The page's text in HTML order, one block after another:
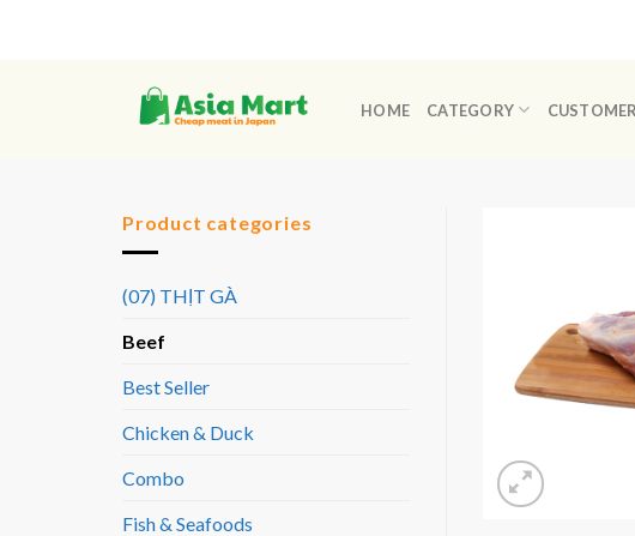
HOME CATEGORY
Product categories
(07) THỊT GÀ
Beef
Best Seller
Chicken & Duck
Combo
Fish & Seafoods